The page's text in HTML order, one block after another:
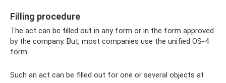
Filling procedure
The act can be filled out in any form or in the form approved
by the company. But, most companies use the unified OS-4
form.
Such an act can be filled out for one or several objects at